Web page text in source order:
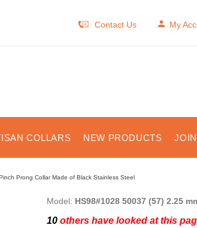
Contact Us My
COLLARS NEW PRODUCTS
Prong Collar Made of Black Stainless Steel
Model: HS98#1028 50037 (57) 2.25
10others have looked at this